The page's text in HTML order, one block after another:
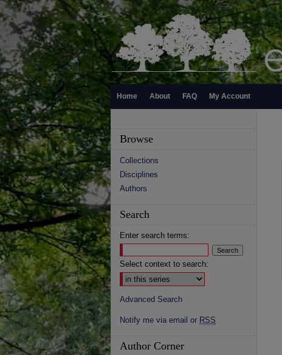
Home About FAQ My Account
Browse
Collections
Disciplines
Authors
Search
Enter search terms:
Select context to search:
Advanced Search
Notify me via email or RSS
Author Corner